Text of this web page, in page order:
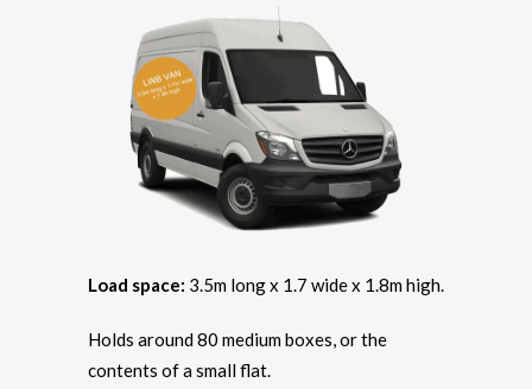
Load space: 3.5m long x 1.7 wide x 1.8m high.
Holds around 80 medium boxes, or the
contents of a small flat.